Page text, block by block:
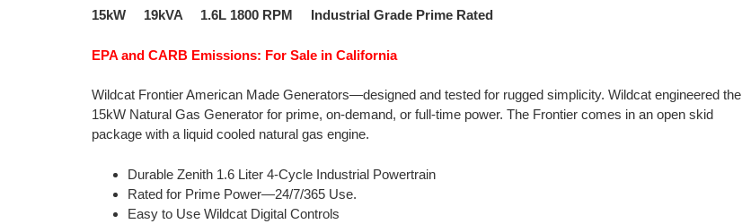
15kW 19kVA 1.6L 1800 RPM Industrial Grade Prime Rated
EPA and CARB Emissions: For Sale in California
Wildcat Frontier American Made Generators—designed and tested for rugged simplicity. Wildcat engineered the
15kW Natural Gas Generator for prime, on-demand, or full-time power. The Frontier comes in an open skid
package with a liquid cooled natural gas engine.
Durable Zenith 1.6 Liter 4-Cycle Industrial Powertrain
Rated for Prime Power—24/7/365 Use.
Easy to Use Wildcat Digital Controls